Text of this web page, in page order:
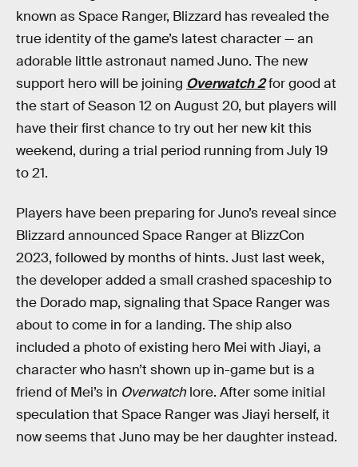
known as Space Ranger, Blizzard has revealed the
true identity of the game’s latest character — an
adorable little astronaut named Juno. The new
support hero will be joining Overwatch 2for good at
the start of Season 12 on August 20, but players will
have their first chance to try out her new kit this
weekend, during a trial period running from July 19
to 21.
Players have been preparing for Juno’s reveal since
Blizzard announced Space Ranger at BlizzCon
2023, followed by months of hints. Just last week,
the developer added a small crashed spaceship to
the Dorado map, signaling that Space Ranger was
about to come in for a landing. The ship also
included a photo of existing hero Mei with Jiayi, a
character who hasn’t shown up in-game but is a
friend of Mei’s in Overwatch lore. After some initial
speculation that Space Ranger was Jiayi herself, it
now seems that Juno may be her daughter instead.